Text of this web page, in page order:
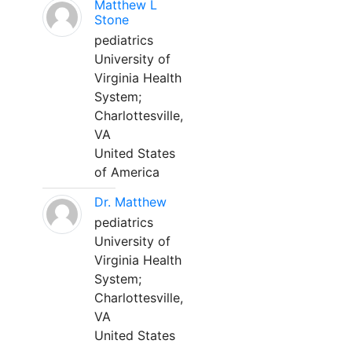
Matthew L
Stone
pediatrics
University of
Virginia Health
System;
Charlottesville,
VA
United States
of America
Dr. Matthew
pediatrics
University of
Virginia Health
System;
Charlottesville,
VA
United States